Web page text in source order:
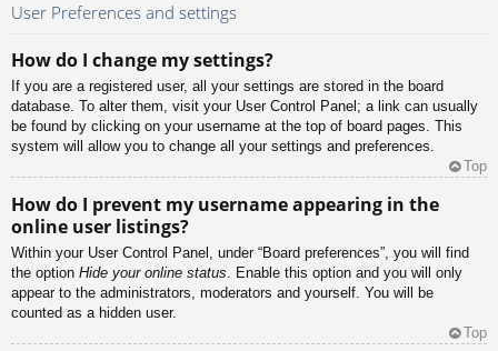
User Preferences and settings
How do I change my settings?
If you are a registered user, all your settings are stored in the board
database. To alter them, visit your User Control Panel; a link can usually
be found by clicking on your username at the top of board pages. This
system will allow you to change all your settings and preferences.
Top
How do I prevent my username appearing in the
online user listings?
Within your User Control Panel, under “Board preferences”, you will find
the option Hide your online status . Enable this option and you will only
appear to the administrators, moderators and yourself. You will be
counted as a hidden user.
Top